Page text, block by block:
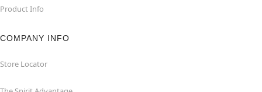
Product Info
COMPANY INFO
Store Locator